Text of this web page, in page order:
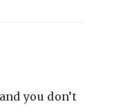
you don’t